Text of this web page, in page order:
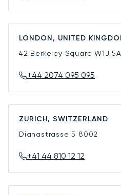
LONDON, UNITED
42 Berkeley SquareW1J
+44 2074 095 095
ZURICH, SWITZERLAND
Dianastrasse 5 8002
+41 44 810 12 12